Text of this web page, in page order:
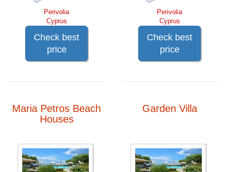
Perivolia
Cyprus
Check best
price
Perivolia
Cyprus
Check best
price
Maria Petros Beach
Houses
Garden Villa